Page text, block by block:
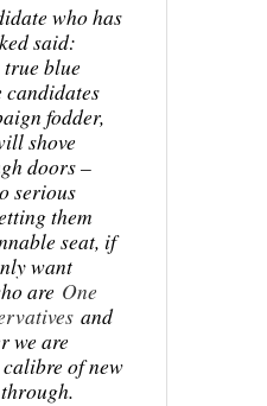
who has
said:
blue
candidates
fodder,
shove
doors –
serious
them
seat, if
want
are One
and
we are
of new